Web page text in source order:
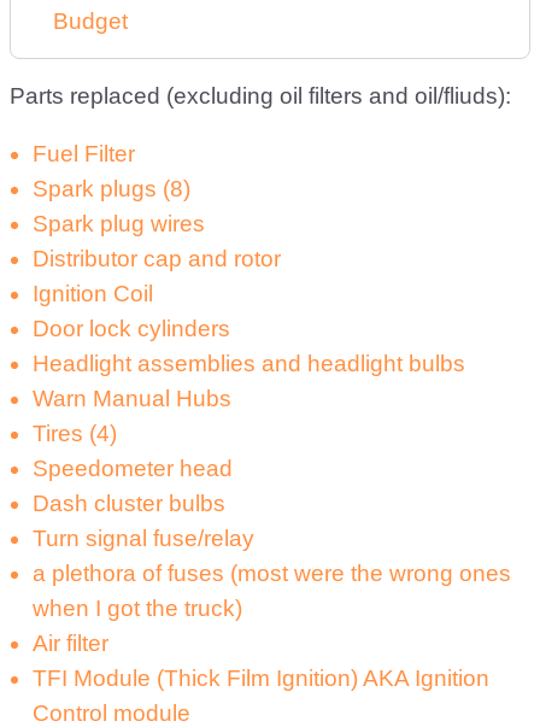
Budget
Parts replaced (excluding oil filters and oil/fliuds):
Fuel Filter
Spark plugs (8)
Spark plug wires
Distributor cap and rotor
Ignition Coil
Door lock cylinders
Headlight assemblies and headlight bulbs
Warn Manual Hubs
Tires (4)
Speedometer head
Dash cluster bulbs
Turn signal fuse/relay
a plethora of fuses (most were the wrong ones
when I got the truck)
Air filter
TFI Module (Thick Film Ignition) AKA Ignition
Control module